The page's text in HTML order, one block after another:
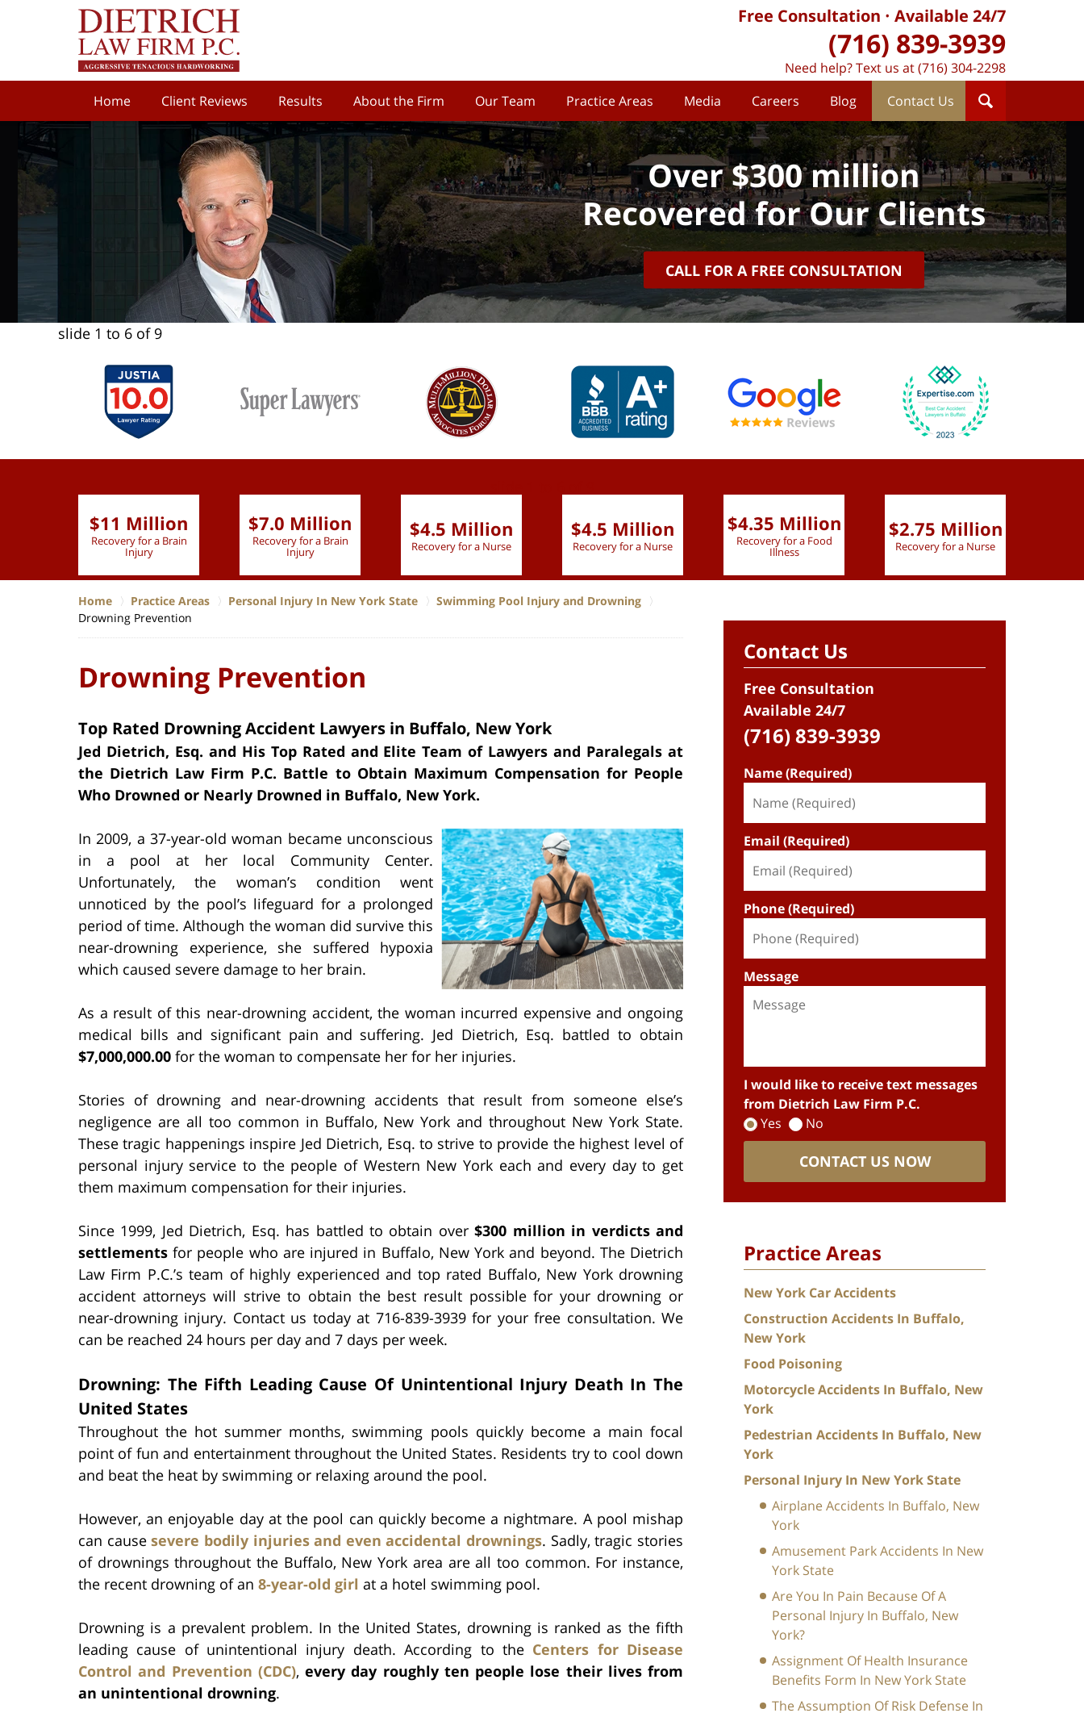
Home Client Reviews Results About the Firm Our Team Practice Areas Media Careers Blog Contact Us
Free Consultation Available 24/7
(716) 839-3939
Need help? Text us at (716) 304-2298
Over $300 million
Recovered for Our Clients
CALL FOR A FREE CONSULTATION
slide 1 to 6 of 9
$11 Million
Recovery for a Brain
Injury
$7.0 Million
Recovery for a Brain
Injury
$4.5 Million
Recovery for a Nurse
$4.5 Million
Recovery for a Nurse
$4.35 Million
Recovery for a Food
Illness
$2.75 Million
Recovery for a Nurse
Home Practice Areas Personal Injury In New York State
Swimming Pool Injury and Drowning
Drowning Prevention
Drowning Prevention
Top Rated Drowning Accident Lawyers in Buffalo, New York
Jed Dietrich, Esq. and His Top Rated and Elite Team of Lawyers and Paralegals at
the Dietrich Law Firm P.C. Battle to Obtain Maximum Compensation for People
Who Drowned or Nearly Drowned in Buffalo, New York.
In 2009, a 37-year-old woman became unconscious
in a pool at her local Community Center.
Unfortunately, the woman’s condition went
unnoticed by the pool’s lifeguard for a prolonged
period of time. Although the woman did survive this
near-drowning experience, she suffered hypoxia
which caused severe damage to her brain.
As a result of this near-drowning accident, the woman incurred expensive and ongoing
medical bills and significant pain and suffering. Jed Dietrich, Esq. battled to obtain
$7,000,000.00 for the woman to compensate her for her injuries.
Stories of drowning and near-drowning accidents that result from someone else’s
negligence are all too common in Buffalo, New York and throughout New York State.
These tragic happenings inspire Jed Dietrich, Esq. to strive to provide the highest level of
personal injury service to the people of Western New York each and every day to get
them maximum compensation for their injuries.
Since 1999, Jed Dietrich, Esq. has battled to obtain over$300 million in verdicts and
settlements for people who are injured in Buffalo, New York and beyond. The Dietrich
Law Firm P.C.’s team of highly experienced and top rated Buffalo, New York drowning
accident attorneys will strive to obtain the best result possible for your drowning or
near-drowning injury. Contact us today at 716-839-3939 for your free consultation. We
can be reached 24 hours per day and 7 days per week.
Drowning: The Fifth Leading Cause Of Unintentional Injury Death In The
United States
Throughout the hot summer months, swimming pools quickly become a main focal
point of fun and entertainment throughout the United States. Residents try to cool down
and beat the heat by swimming or relaxing around the pool.
However, an enjoyable day at the pool can quickly become a nightmare. A pool mishap
can causesevere bodily injuries and even accidental drownings. Sadly, tragic stories
of drownings throughout the Buffalo, New York area are all too common. For instance,
the recent drowning of an 8-year-old girl at a hotel swimming pool.
Drowning is a prevalent problem. In the United States, drowning is ranked as the fifth
leading cause of unintentional injury death. According to the Centers for Disease
Control and Prevention (CDC), every day roughly ten people lose their lives from
an unintentional drowning.
Contact Us
Free Consultation
Available 24/7
(716) 839-3939
Name (Required)
Email (Required)
Phone (Required)
Message
I would like to receive text messages
from Dietrich Law Firm P.C.
Yes
No
CONTACT US NOW
Practice Areas
New York Car Accidents
Construction Accidents In Buffalo,
New York
Food Poisoning
Motorcycle Accidents In Buffalo, New
York
Pedestrian Accidents In Buffalo, New
York
Personal Injury In New York State
Airplane Accidents In Buffalo, New
York
Amusement Park Accidents In New
York State
Are You In Pain Because Of A
Personal Injury In Buffalo, New
York?
Assignment Of Health Insurance
Benefits Form In New York State
The Assumption Of Risk Defense In